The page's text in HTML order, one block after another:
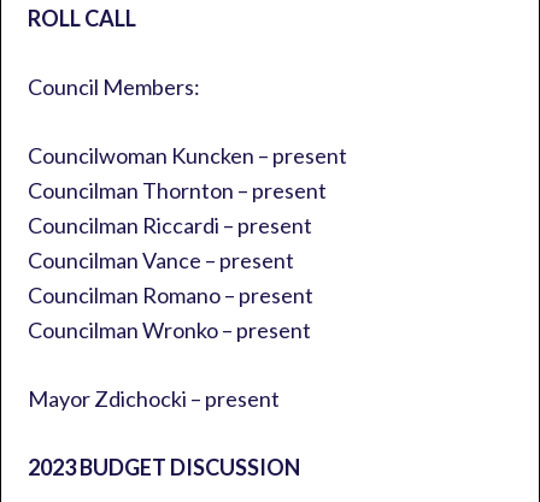
ROLL CALL
Council Members:
Councilwoman Kuncken – present
Councilman Thornton – present
Councilman Riccardi – present
Councilman Vance – present
Councilman Romano – present
Councilman Wronko – present
Mayor Zdichocki – present
2023 BUDGET DISCUSSION